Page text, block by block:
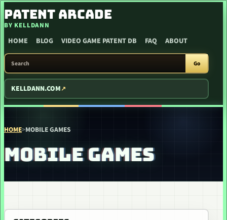
SKIP TO CONTENT
PATENT ARCADE
BY KELLDANN
HOME BLOG VIDEO GAME PATENT DB FAQ ABOUT
SEARCH PATENT ARCADE
Go
KELLDANN.COM
HOME>MOBILE GAMES
MOBILE GAMES